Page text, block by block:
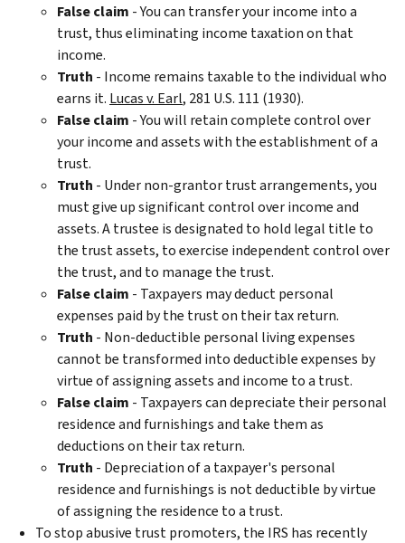
Falseclaim - You can transfer your income into a
trust, thus eliminating income taxation on that
income.
Truth - Income remains taxable to the individual who
earns it. Lucas v. Earl, 281 U.S. 111 (1930).
False claim - You will retain complete control over
your income and assets with the establishment of a
trust.
Truth - Under non-grantor trust arrangements, you
must give up significant control over income and
assets. A trustee is designated to hold legal title to
the trust assets, to exercise independent control over
the trust, and to manage the trust.
False claim - Taxpayers may deduct personal
expenses paid by the trust on their tax return.
Truth - Non-deductible personal living expenses
cannot be transformed into deductible expenses by
virtue of assigning assets and income to a trust.
False claim - Taxpayers can depreciate their personal
residence and furnishings and take them as
deductions on their tax return.
Truth - Depreciation of a taxpayer's personal
residence and furnishings is not deductible by virtue
of assigning the residence to a trust.
To stop abusive trust promoters, the IRS has recently